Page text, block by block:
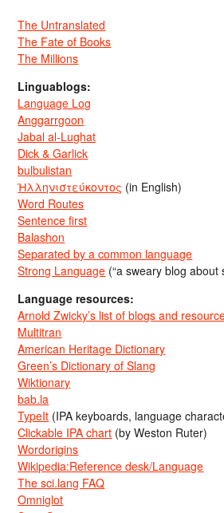
The Untranslated
The Fate of Books
The Millions
Linguablogs:
Language Log
Anggarrgoon
Jabal al-Lughat
Dick & Garlick
bulbulistan
Ἡλληνιστεύκοντος (in English)
Word Routes
Sentence first
Balashon
Separated by a common language
Strong Language (“a sweary blog about
Language resources:
Arnold Zwicky’s list of blogs and
Multitran
American Heritage Dictionary
Green’s Dictionary of Slang
Wiktionary
bab.la
TypeIt (IPA keyboards, language
Clickable IPA chart (by Weston Ruter)
Wordorigins
Wikipedia:Reference desk/Language
The sci.lang FAQ
Omniglot